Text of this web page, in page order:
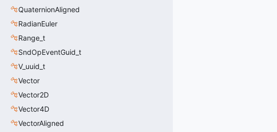
QuaternionAligned
RadianEuler
Range_t
SndOpEventGuid_t
V_uuid_t
Vector
Vector2D
Vector4D
VectorAligned